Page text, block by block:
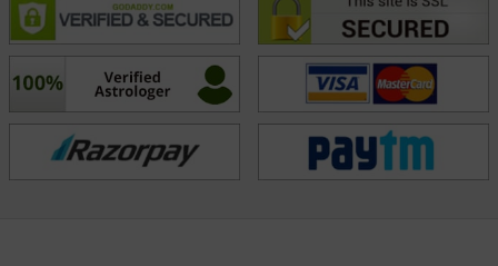
and success.
Education
N/A